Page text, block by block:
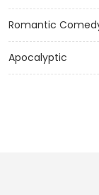
Romantic
Apocalyptic